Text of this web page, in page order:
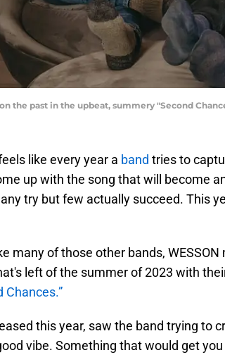
the past in the upbeat, summery "Second
like every year a band tries to
up with the song that will become
try but few actually succeed. This
many of those other bands,
left of the summer of 2023 with
Chances.”
this year, saw the band trying to
vibe. Something that would get